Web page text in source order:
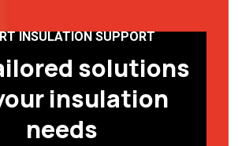
INSULATION SUPPORT
solutions
insulation
needs